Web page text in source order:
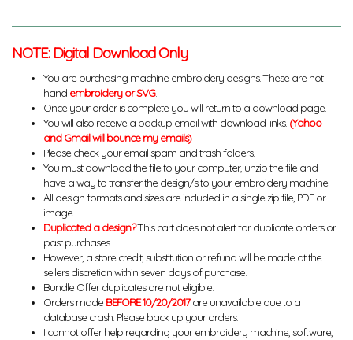
NOTE: Digital Download Only
You are purchasing machine embroidery designs. These are not
hand embroidery or SVG.
Once your order is complete you will return to a download page.
You will also receive a backup email with download links. (Yahoo
and Gmail will bounce my emails)
Please check your email spam and trash folders.
You must download the file to your computer, unzip the file and
have a way to transfer the design/s to your embroidery machine.
All design formats and sizes are included in a single zip file, PDF or
image.
Duplicated a design?This cart does not alert for duplicate orders or
past purchases.
However, a store credit, substitution or refund will be made at the
sellers discretion within seven days of purchase.
Bundle Offer duplicates are not eligible.
Orders made BEFORE 10/20/2017are unavailable due to a
database crash. Please back up your orders.
I cannot offer help regarding your embroidery machine, software,